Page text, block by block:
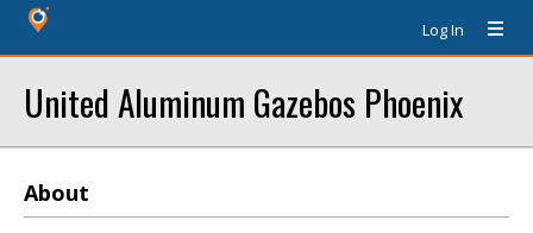
Log In
United Aluminum Gazebos Phoenix
About